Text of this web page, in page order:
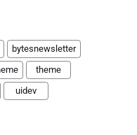
bytesnewsletter
theme
uidev